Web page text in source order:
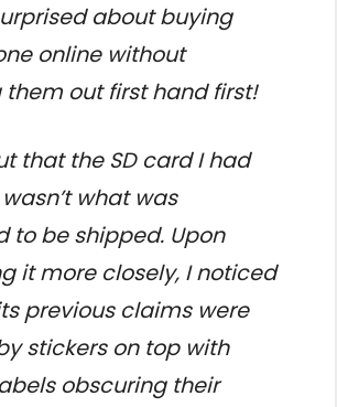
about buying
online without
them out first hand first!
that the SD card I had
what was
to be shipped. Upon
it more closely, I noticed
previous claims were
stickers on top with
obscuring their